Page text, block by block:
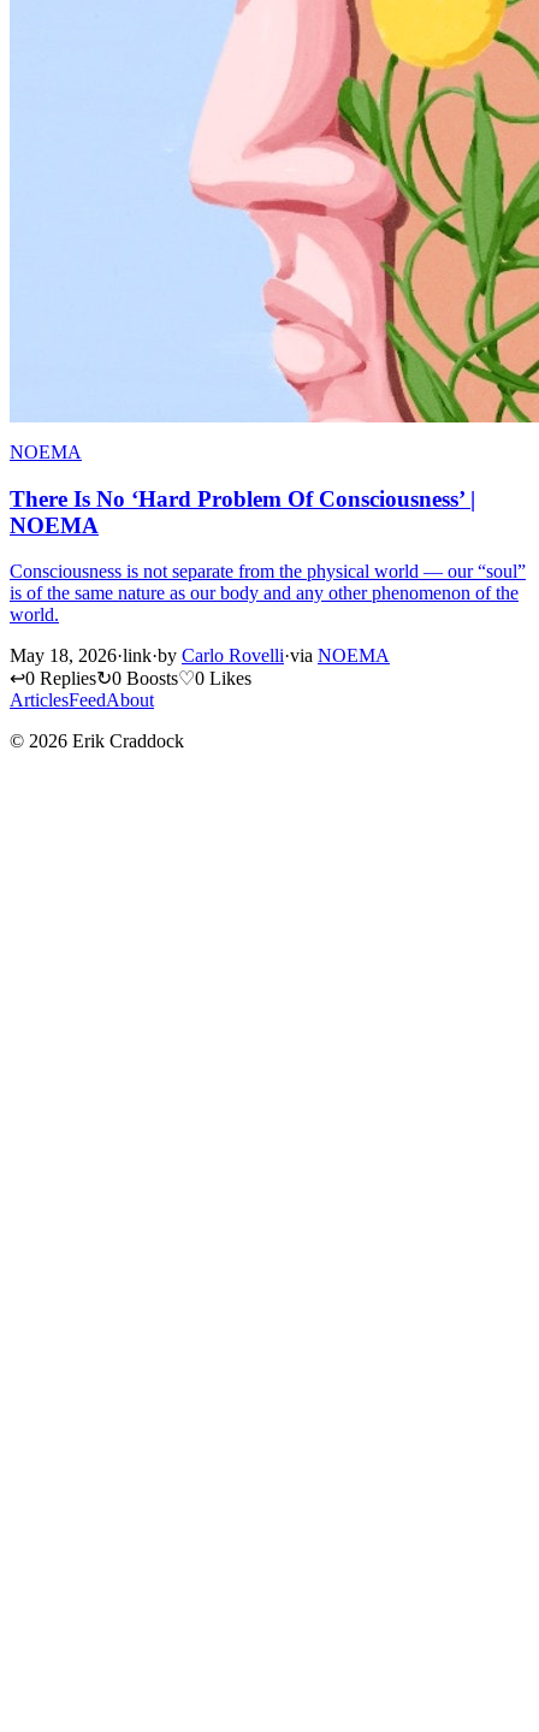
NOEMA
There Is No ‘Hard Problem Of Consciousness’ |
NOEMA
Consciousness is not separate from the physical world — our “soul”
is of the same nature as our body and any other phenomenon of the
world.
May 18, 2026·link·by Carlo Rovelli·via NOEMA
↩0 Replies↻0 Boosts♡0 Likes
ArticlesFeedAbout
© 2026 Erik Craddock